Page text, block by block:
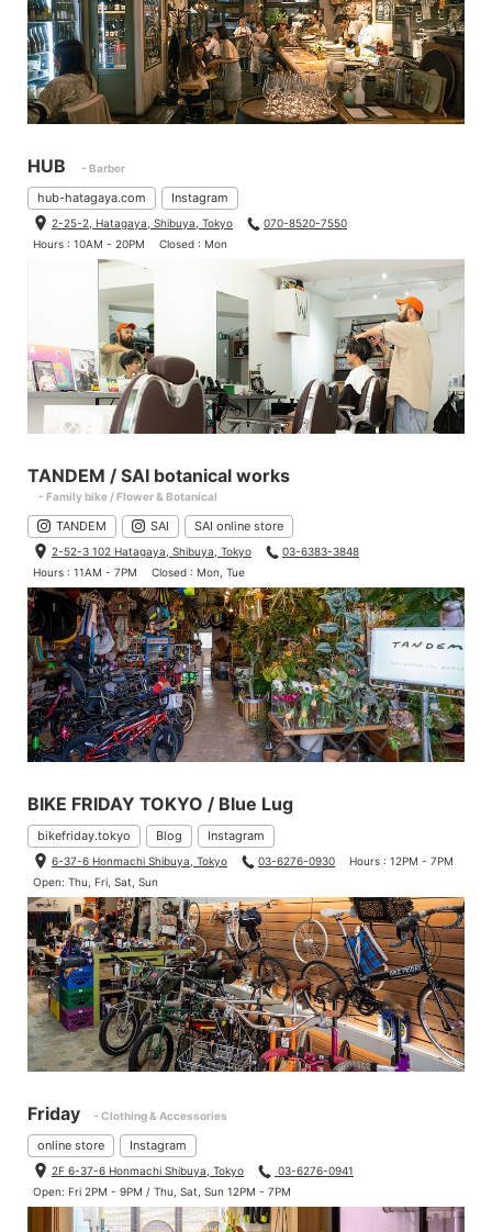
I hope this post will help you decide which one to get!
HUB - Barber
hub-hatagaya.com Instagram
2-25-2, Hatagaya, Shibuya, Tokyo
070-8520-7550
Hours : 10AM - 20PM
Closed : Mon
TANDEM / SAI botanical works
- Family bike / Flower & Botanical
TANDEM SAI SAI online store
2-52-3 102 Hatagaya, Shibuya, Tokyo
03-6383-3848
Hours : 11AM - 7PM
Closed : Mon, Tue
BIKE FRIDAY TOKYO / Blue Lug
bikefriday.tokyo Blog Instagram
6-37-6 Honmachi Shibuya, Tokyo 03-6276-0930
Hours : 12PM - 7PM
Open: Thu, Fri, Sat, Sun
Friday - Clothing & Accessories
online store Instagram
2F 6-37-6 Honmachi Shibuya, Tokyo
03-6276-0941
Open: Fri 2PM - 9PM / Thu, Sat, Sun 12PM - 7PM